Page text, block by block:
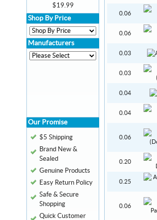
0.06
0.06
0.03
0.03
0.04
0.04
0.06
0.20
0.25
0.06
$19.99
Shop By Price
Manufacturers
Our Promise
$5 Shipping
Brand New &
Sealed
Genuine Products
Easy Return Policy
Safe & Secure
Shopping
Quick Customer